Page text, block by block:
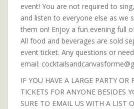
event! You are not required to
and listen to everyone else as we
them on! Enjoy a fun evening full
All food and beverages are sold
event ticket. Any questions or
email:
IF YOU HAVE A LARGE PARTY OR
TICKETS FOR ANYONE BESIDES
SURE TO EMAIL US WITH A LIST